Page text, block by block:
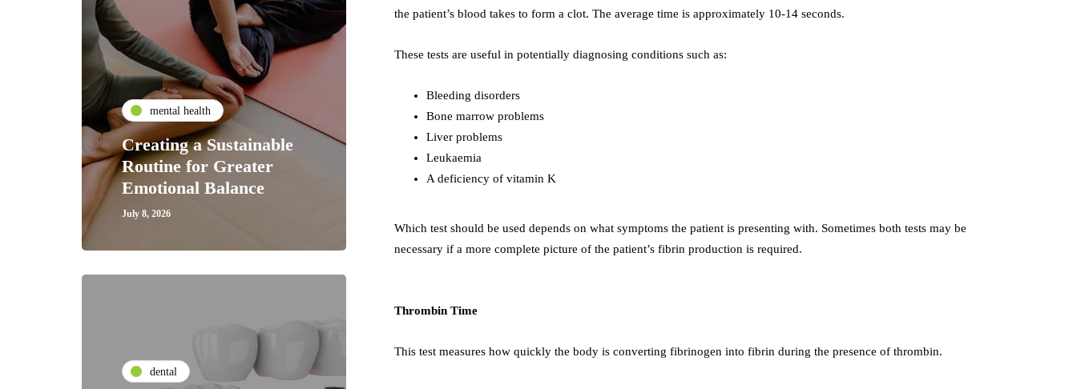
mental health
Creating a Sustainable
Routine for Greater
Emotional Balance
July 8, 2026
dental
the patient’s blood takes to form a clot. The average time is approximately 10-14 seconds.
These tests are useful in potentially diagnosing conditions such as:
Bleeding disorders
Bone marrow problems
Liver problems
Leukaemia
A deficiency of vitamin K
Which test should be used depends on what symptoms the patient is presenting with. Sometimes both tests may be
necessary if a more complete picture of the patient’s fibrin production is required.
Thrombin Time
This test measures how quickly the body is converting fibrinogen into fibrin during the presence of thrombin.